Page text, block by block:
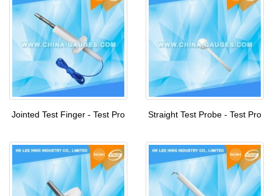
Jointed Test Finger - Test Pro Straight Test Probe - Test Pro